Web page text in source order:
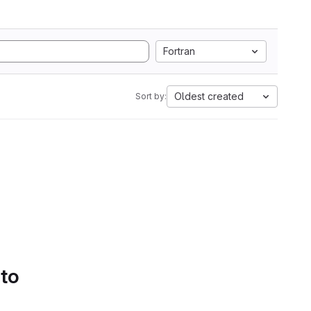
Fortran
Sort by: Oldest created